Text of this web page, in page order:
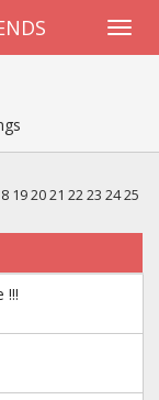
19 20 21 22 23 24 25
!!!